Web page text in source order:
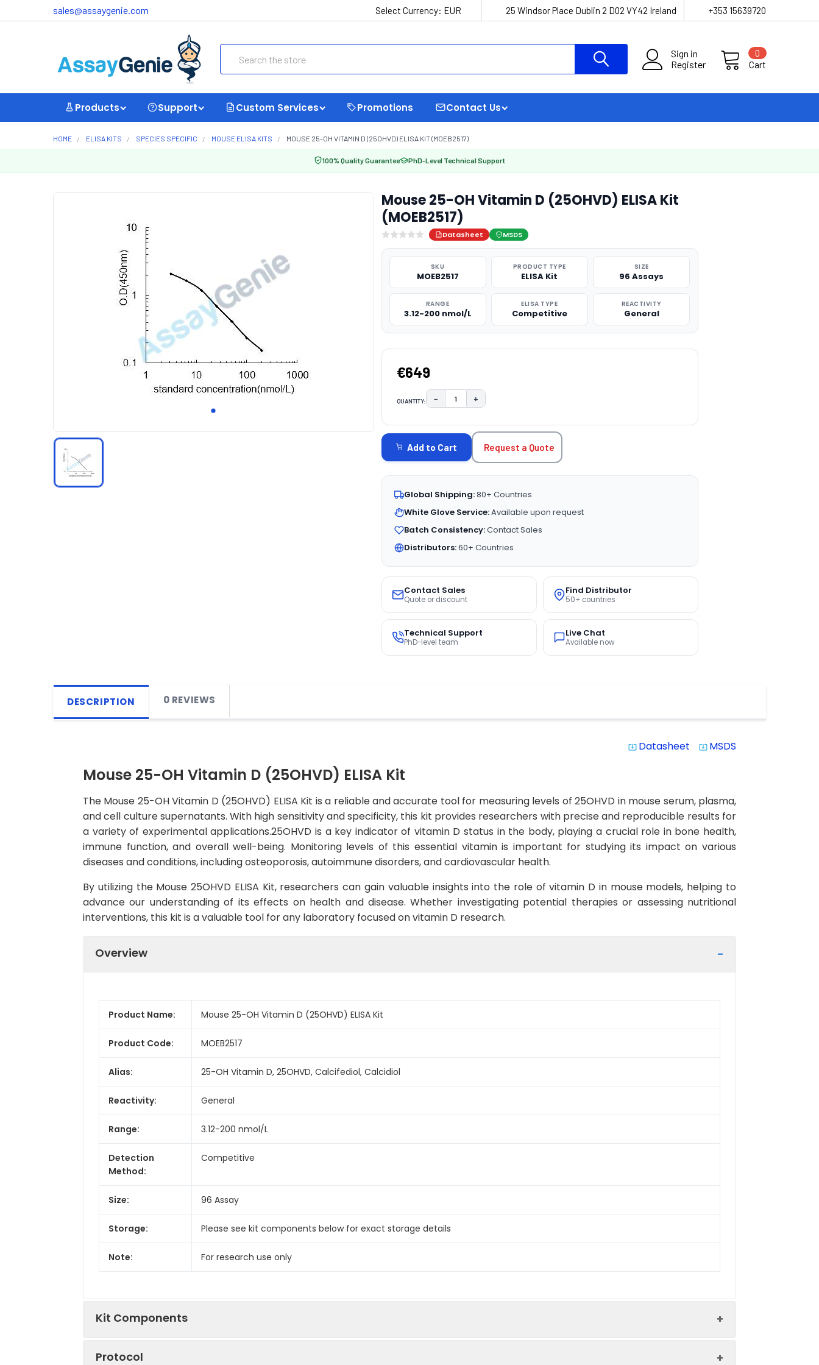
sales@assaygenie.com Select Currency: EUR 25 Windsor Place Dublin 2 D02 VY42 Ireland +353 15639720
Sign in
Register
Cart
0
Products Support Custom Services Promotions Contact Us
HOME ELISA KITS SPECIES SPECIFIC MOUSE ELISA KITS MOUSE 25-OH VITAMIN D (25OHVD) ELISA KIT (MOEB2517)
100% Quality Guarantee PhD-Level Technical Support
Mouse 25-OH Vitamin D (25OHVD) ELISA Kit
(MOEB2517)
Datasheet MSDS
SKU
MOEB2517
PRODUCT TYPE
ELISA Kit
SIZE
96 Assays
RANGE
3.12-200 nmol/L
ELISA TYPE
Competitive
REACTIVITY
General
€649
QUANTITY: DECREASE QUANTITY:
− INCREASE QUANTITY:
+
STOCK:
Add to Cart Request a Quote
Global Shipping:80+ Countries
White Glove Service:Available upon request
Batch Consistency:Contact Sales
Distributors:60+ Countries
Contact Sales
Quote or discount
Find Distributor
50+ countries
Technical Support
PhD-level team
Live Chat
Available now
DESCRIPTION 0 REVIEWS
system_update_alt Datasheet system_update_alt MSDS
Mouse 25-OH Vitamin D (25OHVD) ELISA Kit
The Mouse 25-OH Vitamin D (25OHVD) ELISA Kit is a reliable and accurate tool for measuring levels of 25OHVD in mouse serum, plasma,
and cell culture supernatants. With high sensitivity and specificity, this kit provides researchers with precise and reproducible results for
a variety of experimental applications.25OHVD is a key indicator of vitamin D status in the body, playing a crucial role in bone health,
immune function, and overall well-being. Monitoring levels of this essential vitamin is important for studying its impact on various
diseases and conditions, including osteoporosis, autoimmune disorders, and cardiovascular health.
By utilizing the Mouse 25OHVD ELISA Kit, researchers can gain valuable insights into the role of vitamin D in mouse models, helping to
advance our understanding of its effects on health and disease. Whether investigating potential therapies or assessing nutritional
interventions, this kit is a valuable tool for any laboratory focused on vitamin D research.
Overview
Product Name: Mouse 25-OH Vitamin D (25OHVD) ELISA Kit
Product Code: MOEB2517
Alias: 25-OH Vitamin D, 25OHVD, Calcifediol, Calcidiol
Reactivity: General
Range: 3.12-200 nmol/L
Detection
Method:
Competitive
Size: 96 Assay
Storage: Please see kit components below for exact storage details
Note: For research use only
Kit Components
Protocol